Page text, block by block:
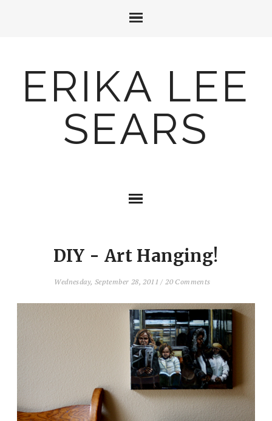
ERIKA LEE
SEARS
DIY - Art Hanging!
Wednesday, September 28, 2011/20 Comments